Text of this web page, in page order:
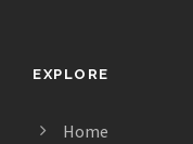
EXPLORE
Home